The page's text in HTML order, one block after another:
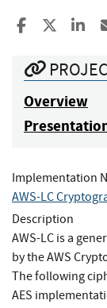
Share to
Share
Overview
Implementation
AWS-LC
Description
AWS-LC is a
by the AWS
The following
AES